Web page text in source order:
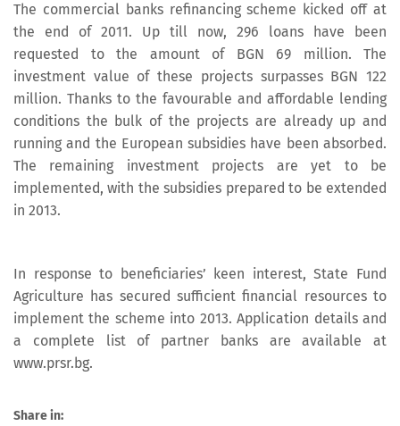
The commercial banks refinancing scheme kicked off at
the end of 2011. Up till now, 296 loans have been
requested to the amount of BGN 69 million. The
investment value of these projects surpasses BGN 122
million. Thanks to the favourable and affordable lending
conditions the bulk of the projects are already up and
running and the European subsidies have been absorbed.
The remaining investment projects are yet to be
implemented, with the subsidies prepared to be extended
in 2013.
In response to beneficiaries’ keen interest, State Fund
Agriculture has secured sufficient financial resources to
implement the scheme into 2013. Application details and
a complete list of partner banks are available at
www.prsr.bg.
Share in: